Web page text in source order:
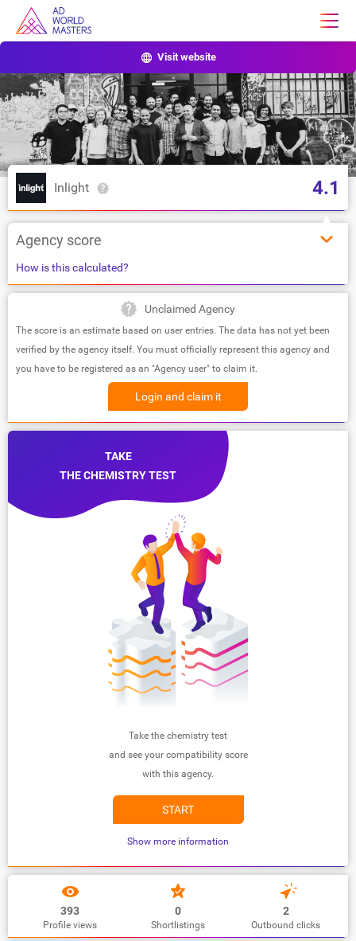
Visit website
Inlight 4.1
Agency score
How is this calculated?
Unclaimed Agency
The score is an estimate based on user entries. The data has not yet been
verified by the agency itself. You must officially represent this agency and
you have to be registered as an "Agency user" to claim it.
Login and claim it
TAKE
THE CHEMISTRY TEST
Take the chemistry test
and see your compatibility score
with this agency.
START
Show more information
393
Profile views
0
Shortlistings
2
Outbound clicks